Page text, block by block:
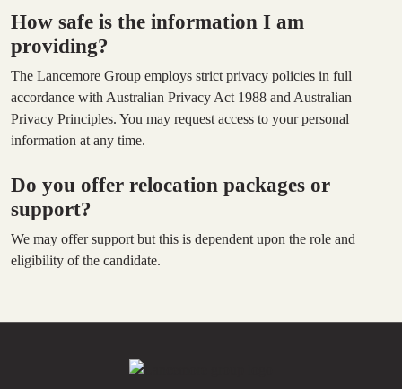
How safe is the information I am
providing?
The Lancemore Group employs strict privacy policies in full
accordance with Australian Privacy Act 1988 and Australian
Privacy Principles. You may request access to your personal
information at any time.
Do you offer relocation packages or
support?
We may offer support but this is dependent upon the role and
eligibility of the candidate.